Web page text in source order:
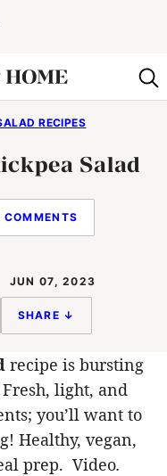
RECIPES
Salad
COMMENTS
JUN 07, 2023
SHARE ↓
recipe is bursting
light, and
you’ll want to
Healthy, vegan,
prep. Video.